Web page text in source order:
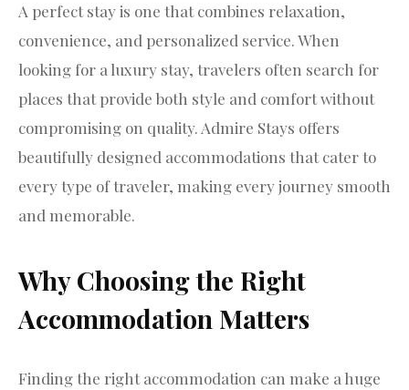
A perfect stay is one that combines relaxation,
convenience, and personalized service. When
looking for a luxury stay, travelers often search for
places that provide both style and comfort without
compromising on quality. Admire Stays offers
beautifully designed accommodations that cater to
every type of traveler, making every journey smooth
and memorable.
Why Choosing the Right
Accommodation Matters
Finding the right accommodation can make a huge